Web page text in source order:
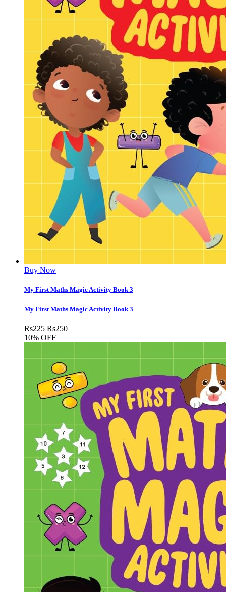
Buy Now
My First Maths Magic Activity Book 3
My First Maths Magic Activity Book 3
Rs225 Rs250
10% OFF